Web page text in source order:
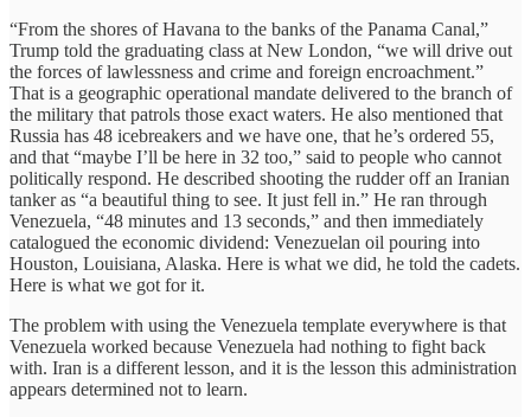
“From the shores of Havana to the banks of the Panama Canal,”
Trump told the graduating class at New London, “we will drive out
the forces of lawlessness and crime and foreign encroachment.”
That is a geographic operational mandate delivered to the branch of
the military that patrols those exact waters. He also mentioned that
Russia has 48 icebreakers and we have one, that he’s ordered 55,
and that “maybe I’ll be here in 32 too,” said to people who cannot
politically respond. He described shooting the rudder off an Iranian
tanker as “a beautiful thing to see. It just fell in.” He ran through
Venezuela, “48 minutes and 13 seconds,” and then immediately
catalogued the economic dividend: Venezuelan oil pouring into
Houston, Louisiana, Alaska. Here is what we did, he told the cadets.
Here is what we got for it.
The problem with using the Venezuela template everywhere is that
Venezuela worked because Venezuela had nothing to fight back
with. Iran is a different lesson, and it is the lesson this administration
appears determined not to learn.